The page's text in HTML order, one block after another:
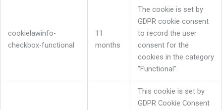
cookielawinfo-
checkbox-functional
11
months
The cookie is set by
GDPR cookie consent
to record the user
consent for the
cookies in the category
"Functional".
This cookie is set by
GDPR Cookie Consent